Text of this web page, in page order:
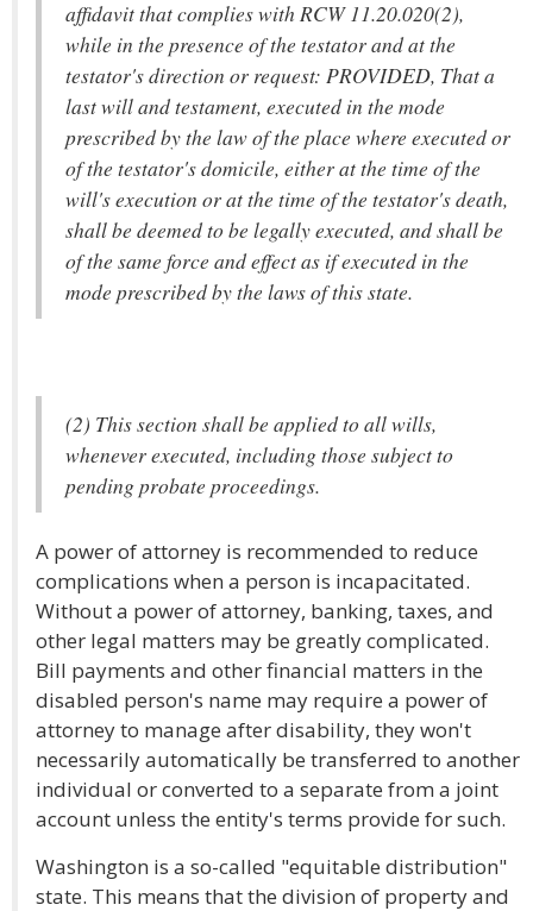
affidavit that complies with RCW 11.20.020(2),
while in the presence of the testator and at the
testator's direction or request: PROVIDED, That a
last will and testament, executed in the mode
prescribed by the law of the place where executed or
of the testator's domicile, either at the time of the
will's execution or at the time of the testator's death,
shall be deemed to be legally executed, and shall be
of the same force and effect as if executed in the
mode prescribed by the laws of this state.
(2) This section shall be applied to all wills,
whenever executed, including those subject to
pending probate proceedings.
A power of attorney is recommended to reduce
complications when a person is incapacitated.
Without a power of attorney, banking, taxes, and
other legal matters may be greatly complicated.
Bill payments and other financial matters in the
disabled person's name may require a power of
attorney to manage after disability, they won't
necessarily automatically be transferred to another
individual or converted to a separate from a joint
account unless the entity's terms provide for such.
Washington is a so-called "equitable distribution"
state. This means that the division of property and